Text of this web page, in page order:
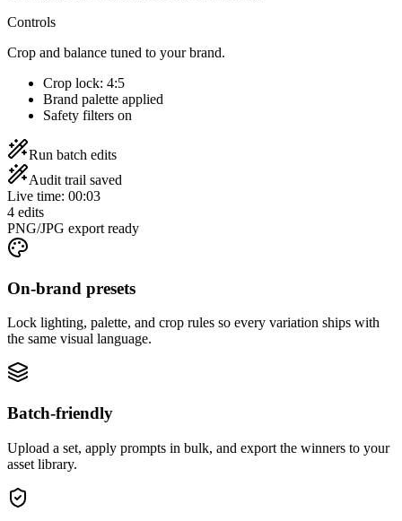
Controls
Crop and balance tuned to your brand.
Crop lock: 4:5
Brand palette applied
Safety filters on
Run batch edits
Audit trail saved
Live time: 00:03
4 edits
PNG/JPG export ready
On-brand presets
Lock lighting, palette, and crop rules so every variation ships with
the same visual language.
Batch-friendly
Upload a set, apply prompts in bulk, and export the winners to your
asset library.